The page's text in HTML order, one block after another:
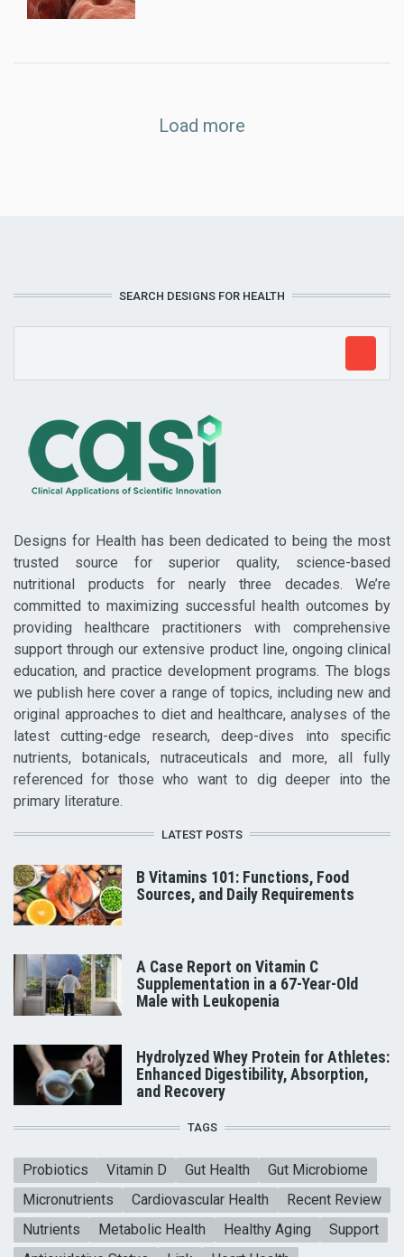
Load more
SEARCH DESIGNS FOR HEALTH
Designs for Health has been dedicated to being the most
trusted source for superior quality, science-based
nutritional products for nearly three decades. We’re
committed to maximizing successful health outcomes by
providing healthcare practitioners with comprehensive
support through our extensive product line, ongoing clinical
education, and practice development programs. The blogs
we publish here cover a range of topics, including new and
original approaches to diet and healthcare, analyses of the
latest cutting-edge research, deep-dives into specific
nutrients, botanicals, nutraceuticals and more, all fully
referenced for those who want to dig deeper into the
primary literature.
LATEST POSTS
B Vitamins 101: Functions, Food
Sources, and Daily Requirements
A Case Report on Vitamin C
Supplementation in a 67-Year-Old
Male with Leukopenia
Hydrolyzed Whey Protein for Athletes:
Enhanced Digestibility, Absorption,
and Recovery
TAGS
Probiotics Vitamin D Gut Health
Gut Microbiome
Micronutrients
Cardiovascular Health
Recent Review
Nutrients
Metabolic Health Healthy Aging
Support